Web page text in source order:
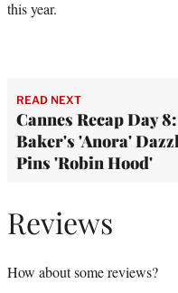
this year.
READ NEXT
Cannes Recap Day
Baker's 'Anora'
Pins 'Robin Hood'
Reviews
How about some reviews?